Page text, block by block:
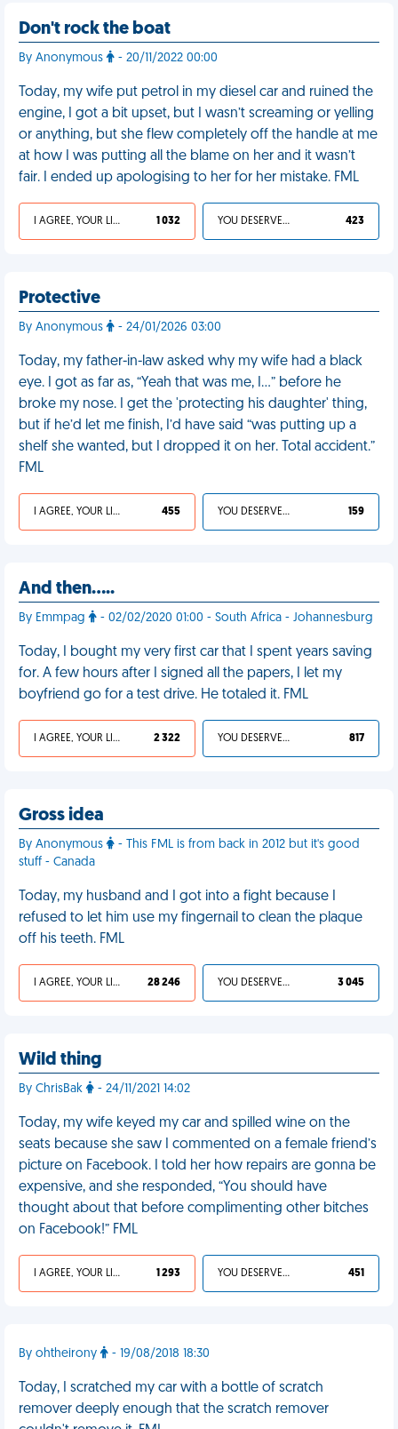
Don't rock the boat
By Anonymous - 20/11/2022 00:00
Today, my wife put petrol in my diesel car and ruined the
engine, I got a bit upset, but I wasn’t screaming or yelling
or anything, but she flew completely off the handle at me
at how I was putting all the blame on her and it wasn’t
fair. I ended up apologising to her for her mistake. FML
I AGREE, YOUR LIFE SUCKS 1 032 YOU DESERVED IT 423
Protective
By Anonymous - 24/01/2026 03:00
Today, my father-in-law asked why my wife had a black
eye. I got as far as, “Yeah that was me, I…” before he
broke my nose. I get the 'protecting his daughter' thing,
but if he’d let me finish, I’d have said “was putting up a
shelf she wanted, but I dropped it on her. Total accident.”
FML
I AGREE, YOUR LIFE SUCKS 455 YOU DESERVED IT 159
And then.....
By Emmpag - 02/02/2020 01:00 - South Africa - Johannesburg
Today, I bought my very first car that I spent years saving
for. A few hours after I signed all the papers, I let my
boyfriend go for a test drive. He totaled it. FML
I AGREE, YOUR LIFE SUCKS 2 322 YOU DESERVED IT 817
Gross idea
By Anonymous
- This FML is from back in 2012 but it's good
stuff - Canada
Today, my husband and I got into a fight because I
refused to let him use my fingernail to clean the plaque
off his teeth. FML
I AGREE, YOUR LIFE SUCKS 28 246 YOU DESERVED IT 3 045
Wild thing
By ChrisBak - 24/11/2021 14:02
Today, my wife keyed my car and spilled wine on the
seats because she saw I commented on a female friend’s
picture on Facebook. I told her how repairs are gonna be
expensive, and she responded, “You should have
thought about that before complimenting other bitches
on Facebook!” FML
I AGREE, YOUR LIFE SUCKS 1 293 YOU DESERVED IT 451
By ohtheirony - 19/08/2018 18:30
Today, I scratched my car with a bottle of scratch
remover deeply enough that the scratch remover